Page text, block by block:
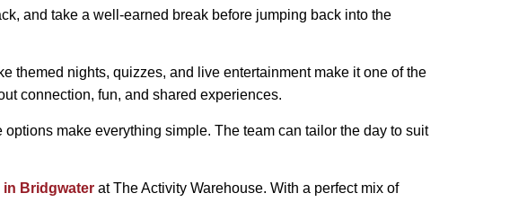
and take a well-earned break before jumping back into the
themed nights, quizzes, and live entertainment make it one of the
connection, fun, and shared experiences.
make everything simple. The team can tailor the day to suit
Bridgwater at The Activity Warehouse. With a perfect mix of